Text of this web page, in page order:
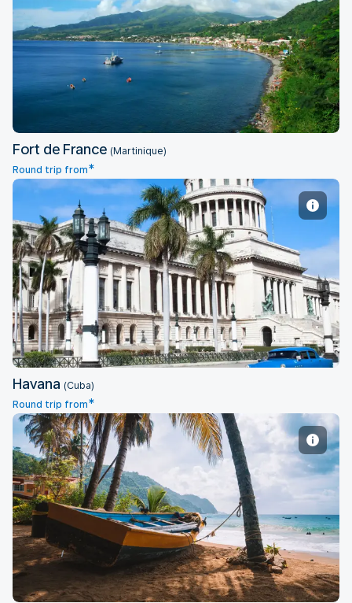
Fort de France
Fort de France (Martinique)
Round trip from*
Havana
Havana (Cuba)
Round trip from*
Port of Spain